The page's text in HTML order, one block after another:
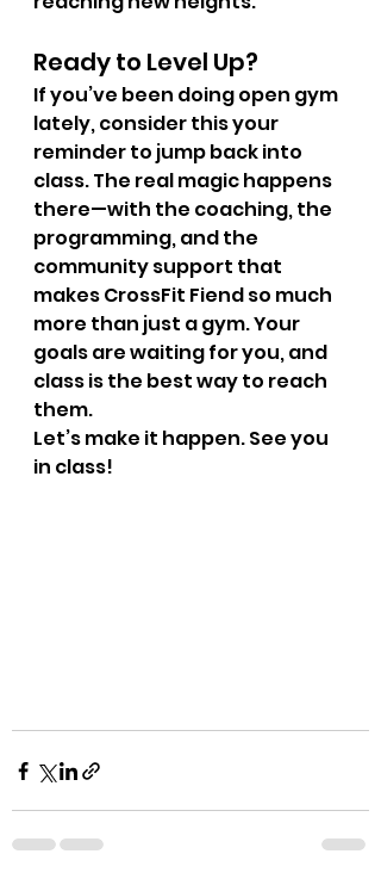
Ready to Level Up?
If you’ve been doing open gym
lately, consider this your
reminder to jump back into
class. The real magic happens
there—with the coaching, the
programming, and the
community support that
makes CrossFit Fiend so much
more than just a gym. Your
goals are waiting for you, and
class is the best way to reach
them.
Let’s make it happen. See you
in class!